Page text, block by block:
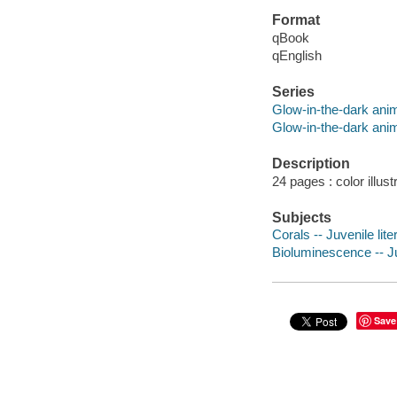
Format
qBook
qEnglish
Series
Glow-in-the-dark
Glow-in-the-dark
Description
24 pages : color
Subjects
Corals -- Juvenile
Bioluminescence --
Save